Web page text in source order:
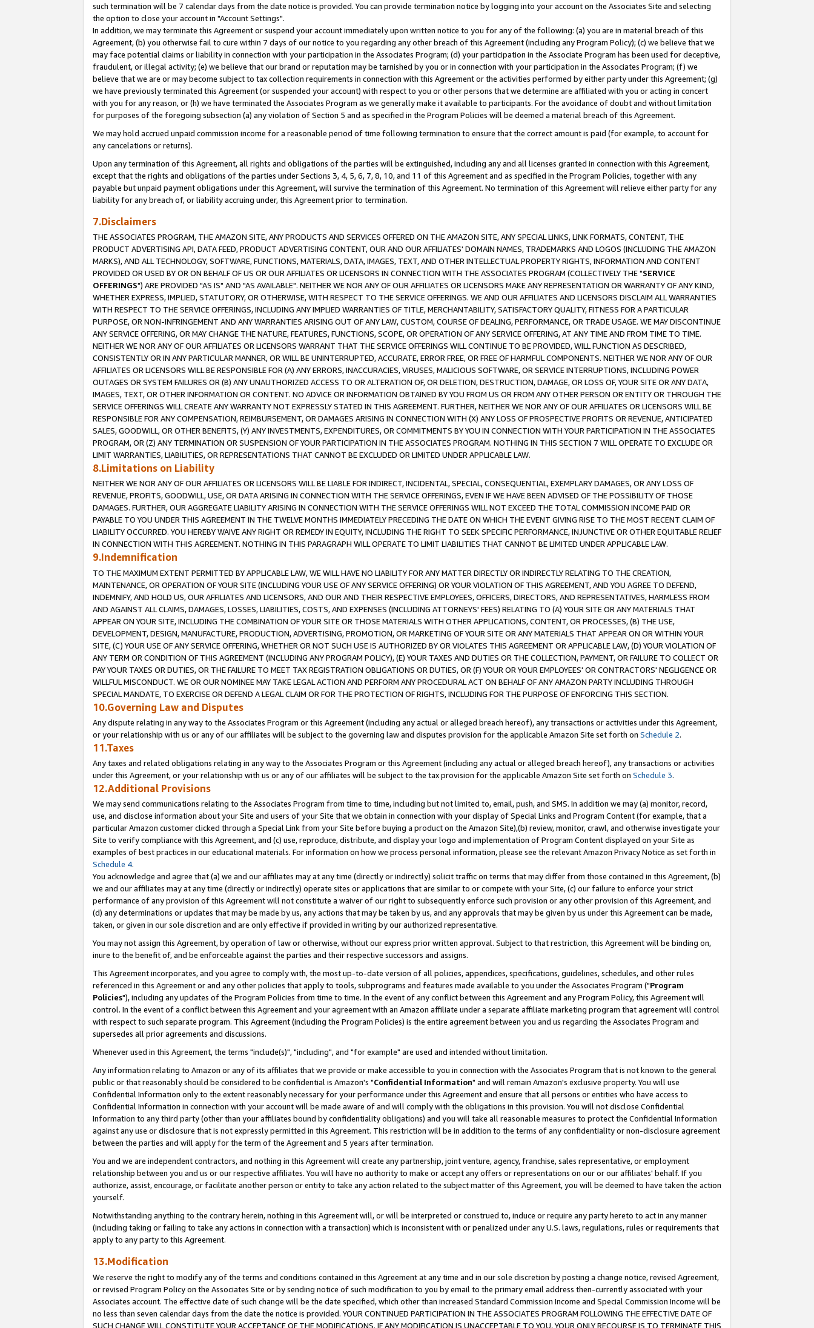
such termination will be 7 calendar days from the date notice is provided. You can provide termination notice by logging into your account on the Associates Site and selecting
the option to close your account in "Account Settings".
In addition, we may terminate this Agreement or suspend your account immediately upon written notice to you for any of the following: (a) you are in material breach of this
Agreement, (b) you otherwise fail to cure within 7 days of our notice to you regarding any other breach of this Agreement (including any Program Policy); (c) we believe that we
may face potential claims or liability in connection with your participation in the Associates Program; (d) your participation in the Associate Program has been used for deceptive,
fraudulent, or illegal activity; (e) we believe that our brand or reputation may be tarnished by you or in connection with your participation in the Associates Program; (f) we
believe that we are or may become subject to tax collection requirements in connection with this Agreement or the activities performed by either party under this Agreement; (g)
we have previously terminated this Agreement (or suspended your account) with respect to you or other persons that we determine are affiliated with you or acting in concert
with you for any reason, or (h) we have terminated the Associates Program as we generally make it available to participants. For the avoidance of doubt and without limitation
for purposes of the foregoing subsection (a) any violation of Section 5 and as specified in the Program Policies will be deemed a material breach of this Agreement.
We may hold accrued unpaid commission income for a reasonable period of time following termination to ensure that the correct amount is paid (for example, to account for
any cancelations or returns).
Upon any termination of this Agreement, all rights and obligations of the parties will be extinguished, including any and all licenses granted in connection with this Agreement,
except that the rights and obligations of the parties under Sections 3, 4, 5, 6, 7, 8, 10, and 11 of this Agreement and as specified in the Program Policies, together with any
payable but unpaid payment obligations under this Agreement, will survive the termination of this Agreement. No termination of this Agreement will relieve either party for any
liability for any breach of, or liability accruing under, this Agreement prior to termination.
7.Disclaimers
THE ASSOCIATES PROGRAM, THE AMAZON SITE, ANY PRODUCTS AND SERVICES OFFERED ON THE AMAZON SITE, ANY SPECIAL LINKS, LINK FORMATS, CONTENT, THE
PRODUCT ADVERTISING API, DATA FEED, PRODUCT ADVERTISING CONTENT, OUR AND OUR AFFILIATES' DOMAIN NAMES, TRADEMARKS AND LOGOS (INCLUDING THE AMAZON
MARKS), AND ALL TECHNOLOGY, SOFTWARE, FUNCTIONS, MATERIALS, DATA, IMAGES, TEXT, AND OTHER INTELLECTUAL PROPERTY RIGHTS, INFORMATION AND CONTENT
PROVIDED OR USED BY OR ON BEHALF OF US OR OUR AFFILIATES OR LICENSORS IN CONNECTION WITH THE ASSOCIATES PROGRAM (COLLECTIVELY THE "SERVICE
OFFERINGS") ARE PROVIDED "AS IS" AND "AS AVAILABLE". NEITHER WE NOR ANY OF OUR AFFILIATES OR LICENSORS MAKE ANY REPRESENTATION OR WARRANTY OF ANY KIND,
WHETHER EXPRESS, IMPLIED, STATUTORY, OR OTHERWISE, WITH RESPECT TO THE SERVICE OFFERINGS. WE AND OUR AFFILIATES AND LICENSORS DISCLAIM ALL WARRANTIES
WITH RESPECT TO THE SERVICE OFFERINGS, INCLUDING ANY IMPLIED WARRANTIES OF TITLE, MERCHANTABILITY, SATISFACTORY QUALITY, FITNESS FOR A PARTICULAR
PURPOSE, OR NON-INFRINGEMENT AND ANY WARRANTIES ARISING OUT OF ANY LAW, CUSTOM, COURSE OF DEALING, PERFORMANCE, OR TRADE USAGE. WE MAY DISCONTINUE
ANY SERVICE OFFERING, OR MAY CHANGE THE NATURE, FEATURES, FUNCTIONS, SCOPE, OR OPERATION OF ANY SERVICE OFFERING, AT ANY TIME AND FROM TIME TO TIME.
NEITHER WE NOR ANY OF OUR AFFILIATES OR LICENSORS WARRANT THAT THE SERVICE OFFERINGS WILL CONTINUE TO BE PROVIDED, WILL FUNCTION AS DESCRIBED,
CONSISTENTLY OR IN ANY PARTICULAR MANNER, OR WILL BE UNINTERRUPTED, ACCURATE, ERROR FREE, OR FREE OF HARMFUL COMPONENTS. NEITHER WE NOR ANY OF OUR
AFFILIATES OR LICENSORS WILL BE RESPONSIBLE FOR (A) ANY ERRORS, INACCURACIES, VIRUSES, MALICIOUS SOFTWARE, OR SERVICE INTERRUPTIONS, INCLUDING POWER
OUTAGES OR SYSTEM FAILURES OR (B) ANY UNAUTHORIZED ACCESS TO OR ALTERATION OF, OR DELETION, DESTRUCTION, DAMAGE, OR LOSS OF, YOUR SITE OR ANY DATA,
IMAGES, TEXT, OR OTHER INFORMATION OR CONTENT. NO ADVICE OR INFORMATION OBTAINED BY YOU FROM US OR FROM ANY OTHER PERSON OR ENTITY OR THROUGH THE
SERVICE OFFERINGS WILL CREATE ANY WARRANTY NOT EXPRESSLY STATED IN THIS AGREEMENT. FURTHER, NEITHER WE NOR ANY OF OUR AFFILIATES OR LICENSORS WILL BE
RESPONSIBLE FOR ANY COMPENSATION, REIMBURSEMENT, OR DAMAGES ARISING IN CONNECTION WITH (X) ANY LOSS OF PROSPECTIVE PROFITS OR REVENUE, ANTICIPATED
SALES, GOODWILL, OR OTHER BENEFITS, (Y) ANY INVESTMENTS, EXPENDITURES, OR COMMITMENTS BY YOU IN CONNECTION WITH YOUR PARTICIPATION IN THE ASSOCIATES
PROGRAM, OR (Z) ANY TERMINATION OR SUSPENSION OF YOUR PARTICIPATION IN THE ASSOCIATES PROGRAM. NOTHING IN THIS SECTION 7 WILL OPERATE TO EXCLUDE OR
LIMIT WARRANTIES, LIABILITIES, OR REPRESENTATIONS THAT CANNOT BE EXCLUDED OR LIMITED UNDER APPLICABLE LAW.
8.Limitations on Liability
NEITHER WE NOR ANY OF OUR AFFILIATES OR LICENSORS WILL BE LIABLE FOR INDIRECT, INCIDENTAL, SPECIAL, CONSEQUENTIAL, EXEMPLARY DAMAGES, OR ANY LOSS OF
REVENUE, PROFITS, GOODWILL, USE, OR DATA ARISING IN CONNECTION WITH THE SERVICE OFFERINGS, EVEN IF WE HAVE BEEN ADVISED OF THE POSSIBILITY OF THOSE
DAMAGES. FURTHER, OUR AGGREGATE LIABILITY ARISING IN CONNECTION WITH THE SERVICE OFFERINGS WILL NOT EXCEED THE TOTAL COMMISSION INCOME PAID OR
PAYABLE TO YOU UNDER THIS AGREEMENT IN THE TWELVE MONTHS IMMEDIATELY PRECEDING THE DATE ON WHICH THE EVENT GIVING RISE TO THE MOST RECENT CLAIM OF
LIABILITY OCCURRED. YOU HEREBY WAIVE ANY RIGHT OR REMEDY IN EQUITY, INCLUDING THE RIGHT TO SEEK SPECIFIC PERFORMANCE, INJUNCTIVE OR OTHER EQUITABLE RELIEF
IN CONNECTION WITH THIS AGREEMENT. NOTHING IN THIS PARAGRAPH WILL OPERATE TO LIMIT LIABILITIES THAT CANNOT BE LIMITED UNDER APPLICABLE LAW.
9.Indemnification
TO THE MAXIMUM EXTENT PERMITTED BY APPLICABLE LAW, WE WILL HAVE NO LIABILITY FOR ANY MATTER DIRECTLY OR INDIRECTLY RELATING TO THE CREATION,
MAINTENANCE, OR OPERATION OF YOUR SITE (INCLUDING YOUR USE OF ANY SERVICE OFFERING) OR YOUR VIOLATION OF THIS AGREEMENT, AND YOU AGREE TO DEFEND,
INDEMNIFY, AND HOLD US, OUR AFFILIATES AND LICENSORS, AND OUR AND THEIR RESPECTIVE EMPLOYEES, OFFICERS, DIRECTORS, AND REPRESENTATIVES, HARMLESS FROM
AND AGAINST ALL CLAIMS, DAMAGES, LOSSES, LIABILITIES, COSTS, AND EXPENSES (INCLUDING ATTORNEYS' FEES) RELATING TO (A) YOUR SITE OR ANY MATERIALS THAT
APPEAR ON YOUR SITE, INCLUDING THE COMBINATION OF YOUR SITE OR THOSE MATERIALS WITH OTHER APPLICATIONS, CONTENT, OR PROCESSES, (B) THE USE,
DEVELOPMENT, DESIGN, MANUFACTURE, PRODUCTION, ADVERTISING, PROMOTION, OR MARKETING OF YOUR SITE OR ANY MATERIALS THAT APPEAR ON OR WITHIN YOUR
SITE, (C) YOUR USE OF ANY SERVICE OFFERING, WHETHER OR NOT SUCH USE IS AUTHORIZED BY OR VIOLATES THIS AGREEMENT OR APPLICABLE LAW, (D) YOUR VIOLATION OF
ANY TERM OR CONDITION OF THIS AGREEMENT (INCLUDING ANY PROGRAM POLICY), (E) YOUR TAXES AND DUTIES OR THE COLLECTION, PAYMENT, OR FAILURE TO COLLECT OR
PAY YOUR TAXES OR DUTIES, OR THE FAILURE TO MEET TAX REGISTRATION OBLIGATIONS OR DUTIES, OR (F) YOUR OR YOUR EMPLOYEES' OR CONTRACTORS' NEGLIGENCE OR
WILLFUL MISCONDUCT. WE OR OUR NOMINEE MAY TAKE LEGAL ACTION AND PERFORM ANY PROCEDURAL ACT ON BEHALF OF ANY AMAZON PARTY INCLUDING THROUGH
SPECIAL MANDATE, TO EXERCISE OR DEFEND A LEGAL CLAIM OR FOR THE PROTECTION OF RIGHTS, INCLUDING FOR THE PURPOSE OF ENFORCING THIS SECTION.
10.Governing Law and Disputes
Any dispute relating in any way to the Associates Program or this Agreement (including any actual or alleged breach hereof), any transactions or activities under this Agreement,
or your relationship with us or any of our affiliates will be subject to the governing law and disputes provision for the applicable Amazon Site set forth on Schedule 2.
11.Taxes
Any taxes and related obligations relating in any way to the Associates Program or this Agreement (including any actual or alleged breach hereof), any transactions or activities
under this Agreement, or your relationship with us or any of our affiliates will be subject to the tax provision for the applicable Amazon Site set forth on Schedule 3.
12.Additional Provisions
We may send communications relating to the Associates Program from time to time, including but not limited to, email, push, and SMS. In addition we may (a) monitor, record,
use, and disclose information about your Site and users of your Site that we obtain in connection with your display of Special Links and Program Content (for example, that a
particular Amazon customer clicked through a Special Link from your Site before buying a product on the Amazon Site),(b) review, monitor, crawl, and otherwise investigate your
Site to verify compliance with this Agreement, and (c) use, reproduce, distribute, and display your logo and implementation of Program Content displayed on your Site as
examples of best practices in our educational materials. For information on how we process personal information, please see the relevant Amazon Privacy Notice as set forth in
Schedule 4.
You acknowledge and agree that (a) we and our affiliates may at any time (directly or indirectly) solicit traffic on terms that may differ from those contained in this Agreement, (b)
we and our affiliates may at any time (directly or indirectly) operate sites or applications that are similar to or compete with your Site, (c) our failure to enforce your strict
performance of any provision of this Agreement will not constitute a waiver of our right to subsequently enforce such provision or any other provision of this Agreement, and
(d) any determinations or updates that may be made by us, any actions that may be taken by us, and any approvals that may be given by us under this Agreement can be made,
taken, or given in our sole discretion and are only effective if provided in writing by our authorized representative.
You may not assign this Agreement, by operation of law or otherwise, without our express prior written approval. Subject to that restriction, this Agreement will be binding on,
inure to the benefit of, and be enforceable against the parties and their respective successors and assigns.
This Agreement incorporates, and you agree to comply with, the most up-to-date version of all policies, appendices, specifications, guidelines, schedules, and other rules
referenced in this Agreement or and any other policies that apply to tools, subprograms and features made available to you under the Associates Program ("Program
Policies"), including any updates of the Program Policies from time to time. In the event of any conflict between this Agreement and any Program Policy, this Agreement will
control. In the event of a conflict between this Agreement and your agreement with an Amazon affiliate under a separate affiliate marketing program that agreement will control
with respect to such separate program. This Agreement (including the Program Policies) is the entire agreement between you and us regarding the Associates Program and
supersedes all prior agreements and discussions.
Whenever used in this Agreement, the terms "include(s)", "including", and "for example" are used and intended without limitation.
Any information relating to Amazon or any of its affiliates that we provide or make accessible to you in connection with the Associates Program that is not known to the general
public or that reasonably should be considered to be confidential is Amazon's "Confidential Information" and will remain Amazon's exclusive property. You will use
Confidential Information only to the extent reasonably necessary for your performance under this Agreement and ensure that all persons or entities who have access to
Confidential Information in connection with your account will be made aware of and will comply with the obligations in this provision. You will not disclose Confidential
Information to any third party (other than your affiliates bound by confidentiality obligations) and you will take all reasonable measures to protect the Confidential Information
against any use or disclosure that is not expressly permitted in this Agreement. This restriction will be in addition to the terms of any confidentiality or non-disclosure agreement
between the parties and will apply for the term of the Agreement and 5 years after termination.
You and we are independent contractors, and nothing in this Agreement will create any partnership, joint venture, agency, franchise, sales representative, or employment
relationship between you and us or our respective affiliates. You will have no authority to make or accept any offers or representations on our or our affiliates' behalf. If you
authorize, assist, encourage, or facilitate another person or entity to take any action related to the subject matter of this Agreement, you will be deemed to have taken the action
yourself.
Notwithstanding anything to the contrary herein, nothing in this Agreement will, or will be interpreted or construed to, induce or require any party hereto to act in any manner
(including taking or failing to take any actions in connection with a transaction) which is inconsistent with or penalized under any U.S. laws, regulations, rules or requirements that
apply to any party to this Agreement.
13.Modification
We reserve the right to modify any of the terms and conditions contained in this Agreement at any time and in our sole discretion by posting a change notice, revised Agreement,
or revised Program Policy on the Associates Site or by sending notice of such modification to you by email to the primary email address then-currently associated with your
Associates account. The effective date of such change will be the date specified, which other than increased Standard Commission Income and Special Commission Income will be
no less than seven calendar days from the date the notice is provided. YOUR CONTINUED PARTICIPATION IN THE ASSOCIATES PROGRAM FOLLOWING THE EFFECTIVE DATE OF
SUCH CHANGE WILL CONSTITUTE YOUR ACCEPTANCE OF THE MODIFICATIONS. IF ANY MODIFICATION IS UNACCEPTABLE TO YOU, YOUR ONLY RECOURSE IS TO TERMINATE THIS